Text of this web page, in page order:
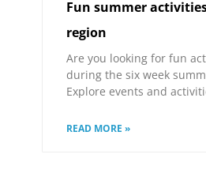
Fun summer
region
Are you looking for fun
during the six week
Explore events and
READ MORE »